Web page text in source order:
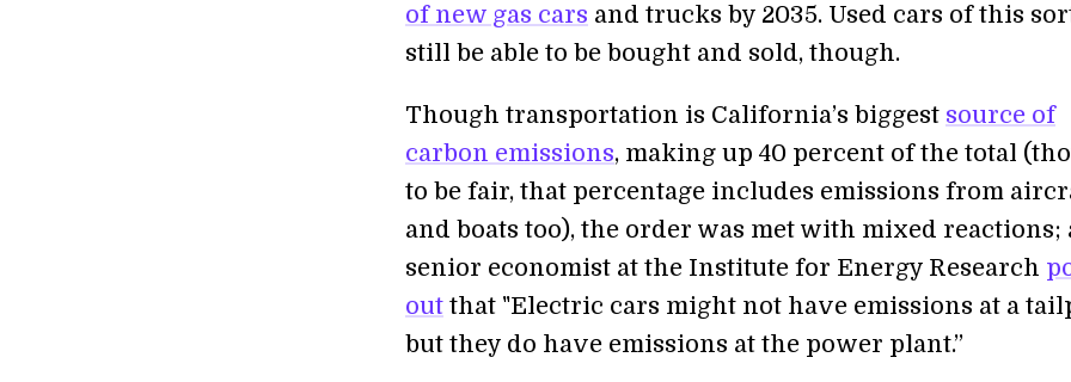
of new gas cars and trucks by 2035. Used cars of this
still be able to be bought and sold, though.
Though transportation is California’s biggest source of
carbon emissions, making up 40 percent of the total
to be fair, that percentage includes emissions from
and boats too), the order was met with mixed reactions;
senior economist at the Institute for Energy Research
out that "Electric cars might not have emissions at a
but they do have emissions at the power plant.”